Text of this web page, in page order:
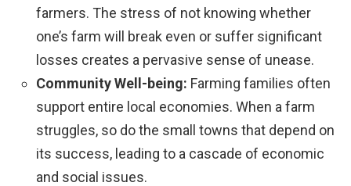
farmers. The stress of not knowing whether
one’s farm will break even or suffer significant
losses creates a pervasive sense of unease.
Community Well-being: Farming families often
support entire local economies. When a farm
struggles, so do the small towns that depend on
its success, leading to a cascade of economic
and social issues.